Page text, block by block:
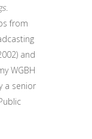
.
from
and
WGBH
a senior